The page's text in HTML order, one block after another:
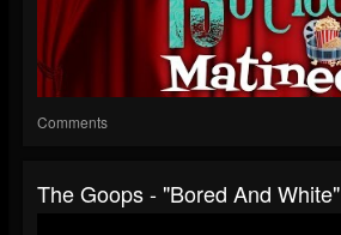
Comments
The Goops - "Bored And White"